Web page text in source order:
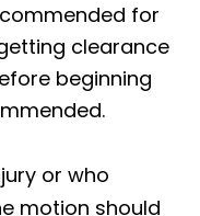
for
clearance
beginning
or who
motion should